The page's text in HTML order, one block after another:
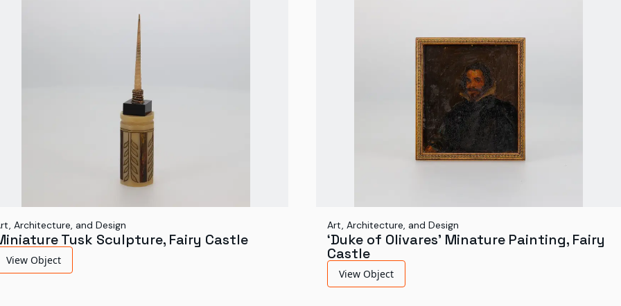
Architecture, and Design
Tusk Sculpture, Fairy Castle
View Object
Art, Architecture, and Design
‘Duke of Olivares’ Minature Painting, Fairy
Castle
View Object